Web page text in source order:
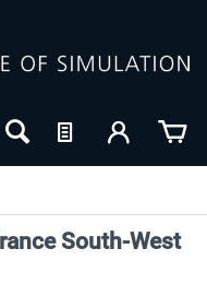
South-West